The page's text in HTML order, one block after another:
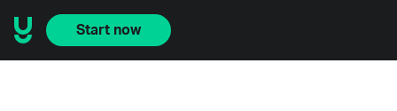
Start now